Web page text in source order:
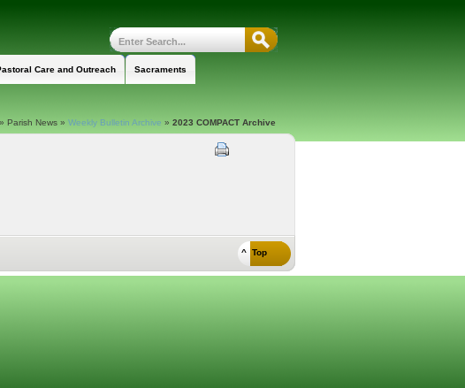
Care and Outreach Sacraments
»Parish News »Weekly Bulletin Archive »2023 COMPACT Archive
^ Top